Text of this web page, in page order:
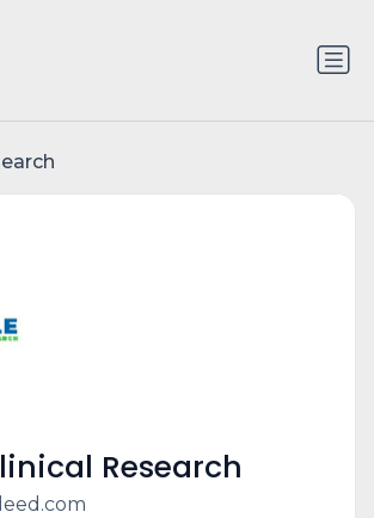
Research